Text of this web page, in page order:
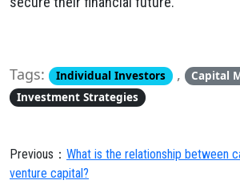
Tags: Individual Investors , Capital
Investment Strategies
Previous： What is the relationship between
venture capital?